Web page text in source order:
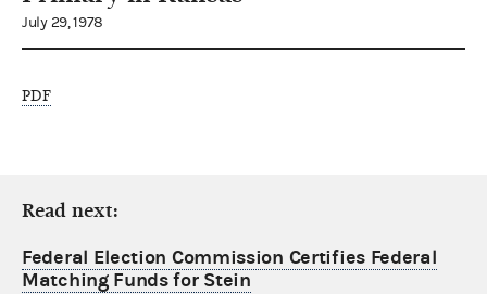
July 29, 1978
PDF
Read next:
Federal Election Commission Certifies Federal
Matching Funds for Stein